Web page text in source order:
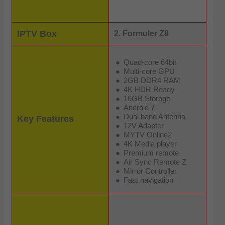
IPTV Box 2. Formuler Z8
Key Features
Quad-core 64bit
Multi-core GPU
2GB DDR4 RAM
4K HDR Ready
16GB Storage
Android 7
Dual band Antenna
12V Adapter
MYTV Online2
4K Media player
Premium remote
Air Sync Remote Z
Mirror Controller
Fast navigation